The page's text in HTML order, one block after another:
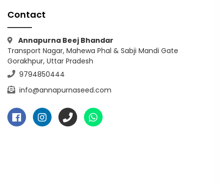
Contact
Annapurna Beej Bhandar
Transport Nagar, Mahewa Phal & Sabji Mandi Gate
Gorakhpur, Uttar Pradesh
9794850444
info@annapurnaseed.com